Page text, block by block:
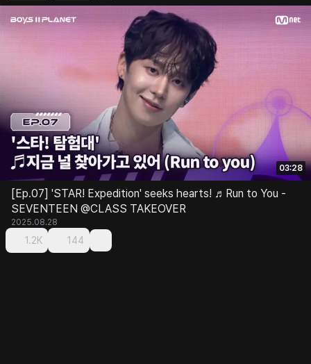
03:28
[Ep.07] 'STAR! Expedition' seeks hearts! ♬Run to You -
SEVENTEEN @CLASS TAKEOVER
2025.08.28
1.2K 144